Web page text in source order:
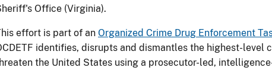
Office (Virginia).
effort is part of an Organized Crime Drug Enforcement
identifies, disrupts and dismantles the highest-level
the United States using a prosecutor-led,